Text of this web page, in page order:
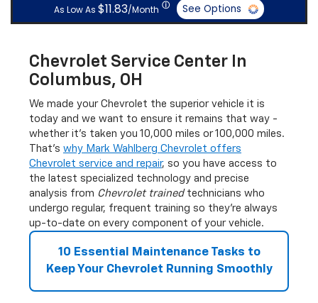
As Low As $11.83/Month ⓘ See Options
Chevrolet Service Center In
Columbus, OH
We made your Chevrolet the superior vehicle it is
today and we want to ensure it remains that way -
whether it's taken you 10,000 miles or 100,000 miles.
That's why Mark Wahlberg Chevrolet offers
Chevrolet service and repair, so you have access to
the latest specialized technology and precise
analysis from Chevrolet trainedtechnicians who
undergo regular, frequent training so they're always
up-to-date on every component of your vehicle.
10 Essential Maintenance Tasks to
Keep Your Chevrolet Running Smoothly